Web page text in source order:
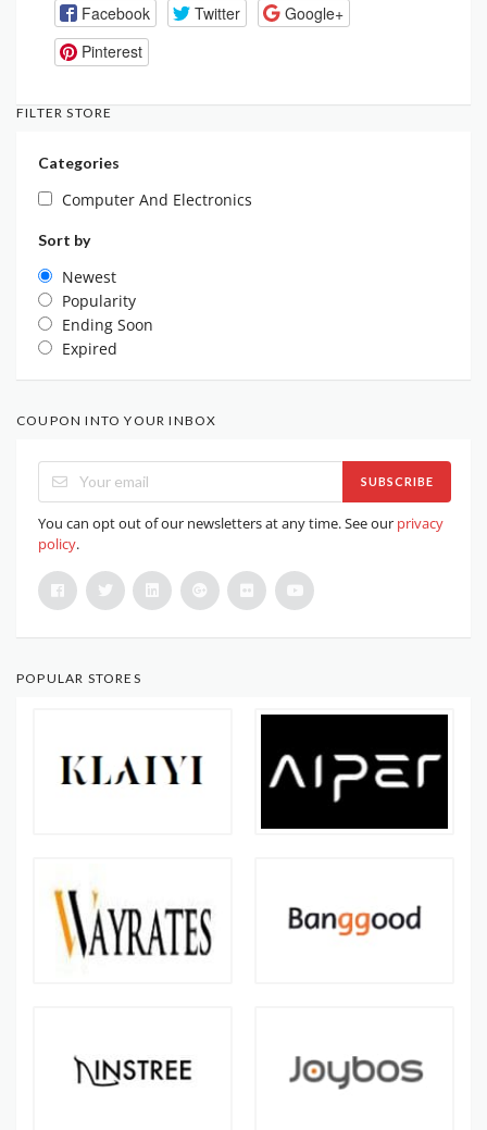
Facebook Twitter
Google+
Pinterest
FILTER STORE
Categories
Computer And Electronics
Sort by
Newest
Popularity
Ending Soon
Expired
COUPON INTO YOUR INBOX
SUBSCRIBE
You can opt out of our newsletters at any time. See our privacy
policy.
POPULAR STORES